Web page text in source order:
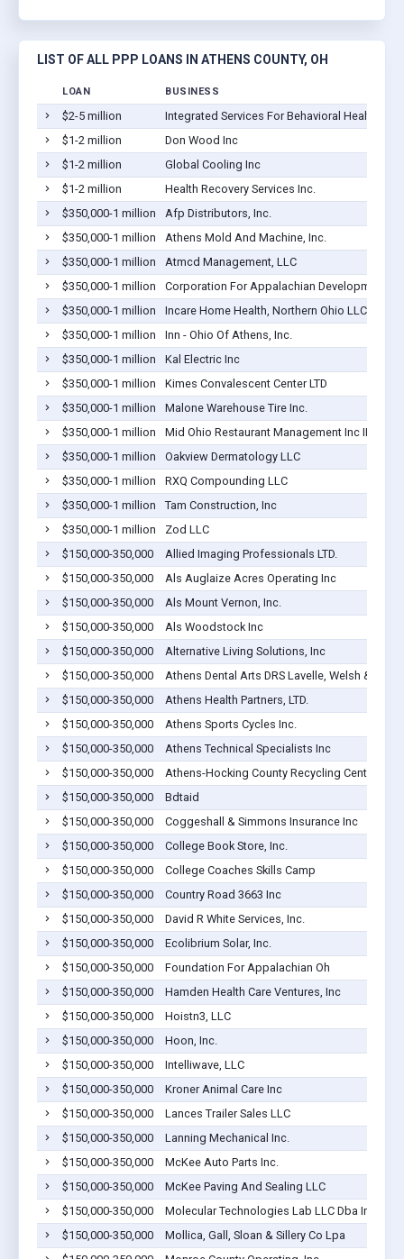
LIST OF ALL PPP LOANS IN ATHENS COUNTY, OH
LOAN BUSINESS
$2-5 million
Integrated Services For Behavioral Health, Inc.
$1-2 million
Don Wood Inc
$1-2 million
Global Cooling Inc
$1-2 million
Health Recovery Services Inc.
$350,000-1 million
Afp Distributors, Inc.
$350,000-1 million
Athens Mold And Machine, Inc.
$350,000-1 million
Atmcd Management, LLC
$350,000-1 million
Corporation For Appalachian Development
$350,000-1 million
Incare Home Health, Northern Ohio LLC
$350,000-1 million
Inn - Ohio Of Athens, Inc.
$350,000-1 million
Kal Electric Inc
$350,000-1 million
Kimes Convalescent Center LTD
$350,000-1 million
Malone Warehouse Tire Inc.
$350,000-1 million
Mid Ohio Restaurant Management Inc III
$350,000-1 million
Oakview Dermatology LLC
$350,000-1 million
RXQ Compounding LLC
$350,000-1 million
Tam Construction, Inc
$350,000-1 million
Zod LLC
$150,000-350,000
Allied Imaging Professionals LTD.
$150,000-350,000
Als Auglaize Acres Operating Inc
$150,000-350,000
Als Mount Vernon, Inc.
$150,000-350,000
Als Woodstock Inc
$150,000-350,000
Alternative Living Solutions, Inc
$150,000-350,000
Athens Dental Arts DRS Lavelle, Welsh &
$150,000-350,000
Athens Health Partners, LTD.
$150,000-350,000
Athens Sports Cycles Inc.
$150,000-350,000
Athens Technical Specialists Inc
$150,000-350,000
Athens-Hocking County Recycling Centers Inc.
$150,000-350,000
Bdtaid
$150,000-350,000
Coggeshall & Simmons Insurance Inc
$150,000-350,000
College Book Store, Inc.
$150,000-350,000
College Coaches Skills Camp
$150,000-350,000
Country Road 3663 Inc
$150,000-350,000
David R White Services, Inc.
$150,000-350,000
Ecolibrium Solar, Inc.
$150,000-350,000
Foundation For Appalachian Oh
$150,000-350,000
Hamden Health Care Ventures, Inc
$150,000-350,000
Hoistn3, LLC
$150,000-350,000
Hoon, Inc.
$150,000-350,000
Intelliwave, LLC
$150,000-350,000
Kroner Animal Care Inc
$150,000-350,000
Lances Trailer Sales LLC
$150,000-350,000
Lanning Mechanical Inc.
$150,000-350,000
McKee Auto Parts Inc.
$150,000-350,000
McKee Paving And Sealing LLC
$150,000-350,000
Molecular Technologies Lab LLC Dba Inf Bio
$150,000-350,000
Mollica, Gall, Sloan & Sillery Co Lpa